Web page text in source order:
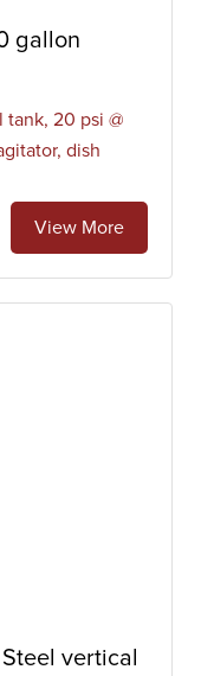
gallon
tank, 20 psi @
dish
View More
vertical